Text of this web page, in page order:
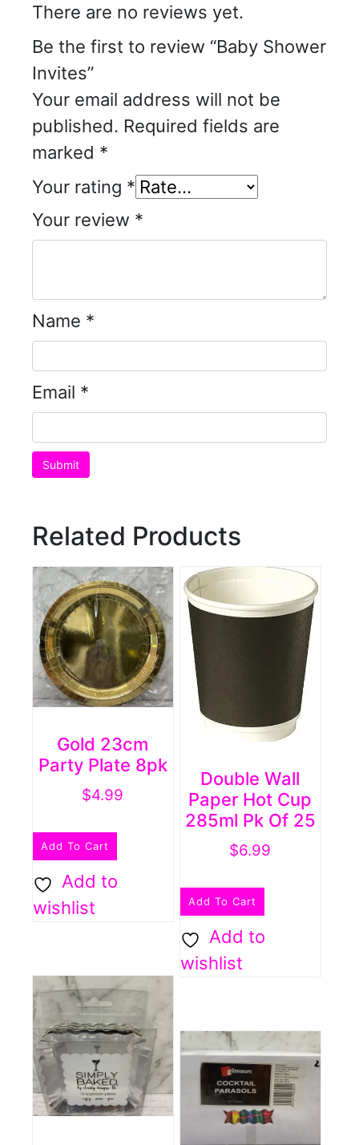
There are no reviews yet.
Be the first to review “Baby Shower
Invites”
Your email address will not be
published. Required fields are
marked *
Your rating *
Your review *
Name *
Email *
Related Products
Gold 23cm
Party Plate 8pk
$4.99
Add To Cart
Add to
wishlist
Double Wall
Paper Hot Cup
285ml Pk Of 25
$6.99
Add To Cart
Add to
wishlist